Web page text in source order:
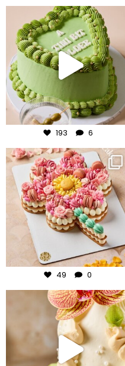
frudeco
Jul 31
193 6
frudeco
Jul 29
49 0
frudeco